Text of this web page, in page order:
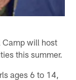
Camp will host
this summer.
ages 6 to 14,